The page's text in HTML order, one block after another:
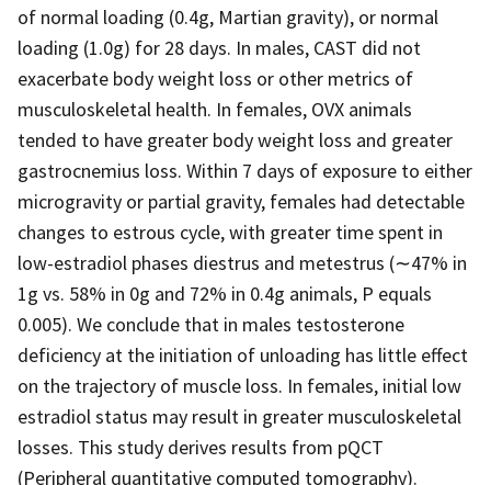
of normal loading (0.4g, Martian gravity), or normal
loading (1.0g) for 28 days. In males, CAST did not
exacerbate body weight loss or other metrics of
musculoskeletal health. In females, OVX animals
tended to have greater body weight loss and greater
gastrocnemius loss. Within 7 days of exposure to either
microgravity or partial gravity, females had detectable
changes to estrous cycle, with greater time spent in
low-estradiol phases diestrus and metestrus (∼47% in
1g vs. 58% in 0g and 72% in 0.4g animals, P equals
0.005). We conclude that in males testosterone
deficiency at the initiation of unloading has little effect
on the trajectory of muscle loss. In females, initial low
estradiol status may result in greater musculoskeletal
losses. This study derives results from pQCT
(Peripheral quantitative computed tomography).